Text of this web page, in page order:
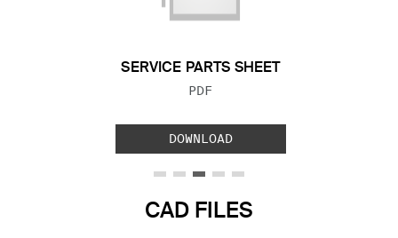
SERVICE PARTS SHEET
FILE TYPE:
PDF
DOWNLOAD
CAD FILES